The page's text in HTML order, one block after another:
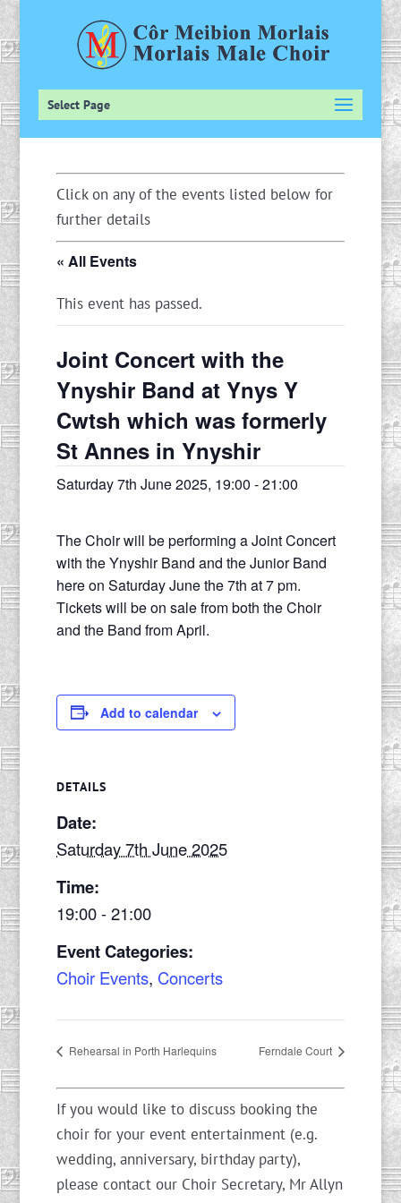
Select Page
Click on any of the events listed below for
further details
« All Events
This event has passed.
Joint Concert with the
Ynyshir Band at Ynys Y
Cwtsh which was formerly
St Annes in Ynyshir
Saturday 7th June 2025, 19:00 -21:00
The Choir will be performing a Joint Concert
with the Ynyshir Band and the Junior Band
here on Saturday June the 7th at 7 pm.
Tickets will be on sale from both the Choir
and the Band from April.
Add to calendar
DETAILS
Date:
Saturday 7th June 2025
Time:
19:00 - 21:00
Event Categories:
Choir Events, Concerts
Rehearsal in Porth Harlequins Ferndale Court
If you would like to discuss booking the
choir for your event entertainment (e.g.
wedding, anniversary, birthday party),
please contact our Choir Secretary, Mr Allyn